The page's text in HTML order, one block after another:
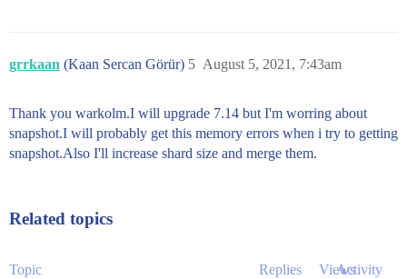
grrkaan (Kaan Sercan Görür) August 5, 2021, 7:43am
5
Thank you warkolm.I will upgrade 7.14 but I'm worring about
snapshot.I will probably get this memory errors when i try to getting
snapshot.Also I'll increase shard size and merge them.
Related topics
Topic Replies ViewsActivity